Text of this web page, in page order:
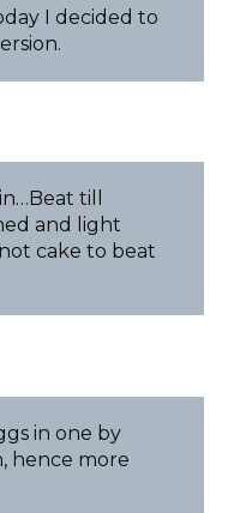
I decided to
till
and light
cake to beat
in one by
hence more